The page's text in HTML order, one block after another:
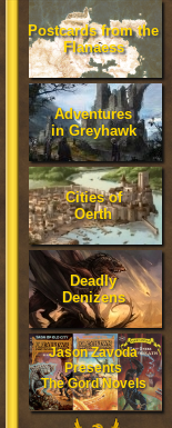
Postcards from the
Flanaess
Adventures
in Greyhawk
Cities of
Oerth
Deadly
Denizens
Jason Zavoda
Presents
The Gord Novels